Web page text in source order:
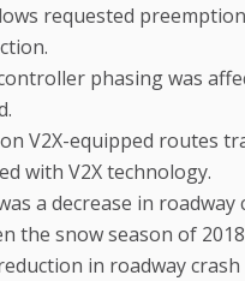
requested
phasing was
V2X-equipped routes
with V2X technology.
a decrease in
the snow season of
in roadway